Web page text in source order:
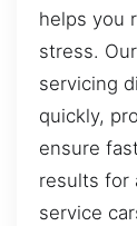
helps you
stress.
servicing
quickly,
ensure
results for
service